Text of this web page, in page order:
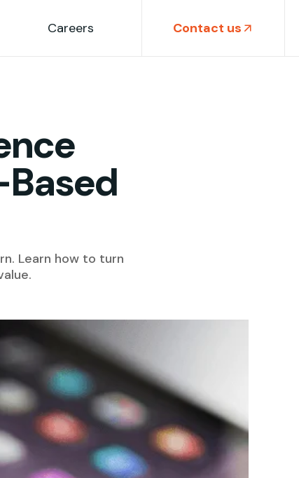
Careers Contact us
Learn how to turn